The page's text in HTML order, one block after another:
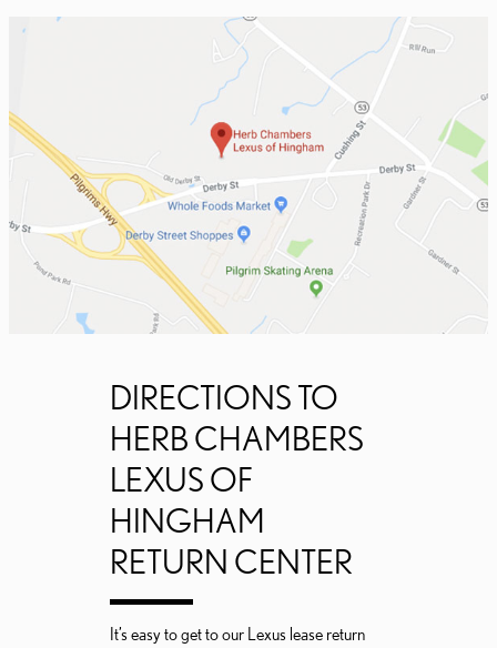
DIRECTIONS TO
HERB CHAMBERS
LEXUS OF
HINGHAM
RETURN CENTER
It’s easy to get to our Lexus lease return